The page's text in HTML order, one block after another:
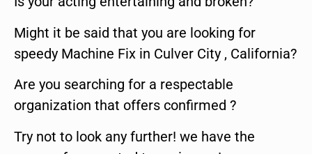
Might it be said that you are looking for
speedy Machine Fix in Culver City , California?
Are you searching for a respectable
organization that offers confirmed ?
Try not to look any further! we have the